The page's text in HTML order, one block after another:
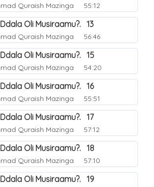
Quraish Mazinga 55:12
Oli Musiraamu?. 13
Quraish Mazinga 56:46
Oli Musiraamu?. 15
Quraish Mazinga 54:20
Oli Musiraamu?. 16
Quraish Mazinga 55:51
Oli Musiraamu?. 17
Quraish Mazinga 57:12
Oli Musiraamu?. 18
Quraish Mazinga 57:10
Oli Musiraamu?. 19